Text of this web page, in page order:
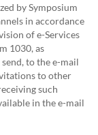
by Symposium
in accordance
of e-Services
1030, as
to the e-mail
to other
such
in the e-mail